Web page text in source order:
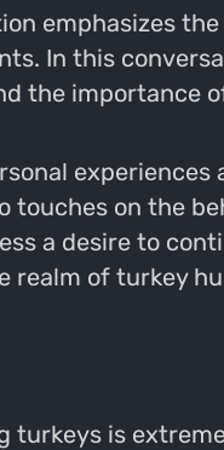
emphasizes
In this
the importance
touches on the
a desire to
realm of turkey
turkeys is